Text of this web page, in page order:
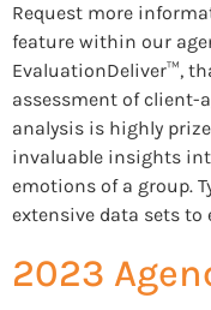
Request more
feature within our
EvaluationDeliver™,
assessment of client-
analysis is highly
invaluable insights
emotions of a group.
extensive data sets to
2023